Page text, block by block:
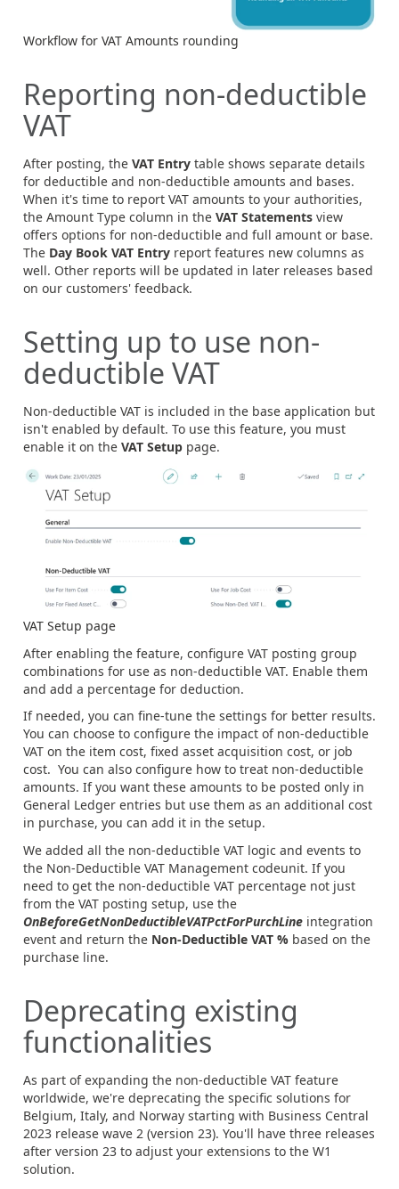
Workflow for VAT Amounts rounding
Reporting non-deductible
VAT
After posting, the VAT Entry table shows separate details
for deductible and non-deductible amounts and bases.
When it's time to report VAT amounts to your authorities,
the Amount Type column in the VAT Statements view
offers options for non-deductible and full amount or base.
The Day Book VAT Entry report features new columns as
well. Other reports will be updated in later releases based
on our customers' feedback.
Setting up to use non-
deductible VAT
Non-deductible VAT is included in the base application but
isn't enabled by default. To use this feature, you must
enable it on the VAT Setup page.
VAT Setup page
After enabling the feature, configure VAT posting group
combinations for use as non-deductible VAT. Enable them
and add a percentage for deduction.
If needed, you can fine-tune the settings for better results.
You can choose to configure the impact of non-deductible
VAT on the item cost, fixed asset acquisition cost, or job
cost. You can also configure how to treat non-deductible
amounts. If you want these amounts to be posted only in
General Ledger entries but use them as an additional cost
in purchase, you can add it in the setup.
We added all the non-deductible VAT logic and events to
the Non-Deductible VAT Management codeunit. If you
need to get the non-deductible VAT percentage not just
from the VAT posting setup, use the
OnBeforeGetNonDeductibleVATPctForPurchLine integration
event and return the Non-Deductible VAT % based on the
purchase line.
Deprecating existing
functionalities
As part of expanding the non-deductible VAT feature
worldwide, we're deprecating the specific solutions for
Belgium, Italy, and Norway starting with Business Central
2023 release wave 2 (version 23). You'll have three releases
after version 23 to adjust your extensions to the W1
solution.